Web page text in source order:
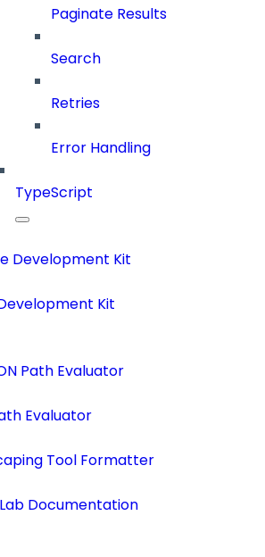
Paginate Results
Search
Retries
Error Handling
TypeScript
Development Kit
Kit
Path Evaluator
Evaluator
Tool Formatter
Documentation